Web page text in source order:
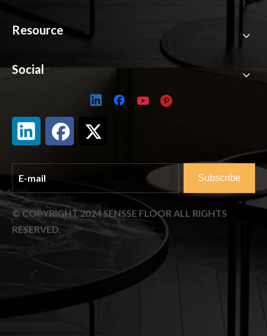
Resource
Social
Subscribe
© COPYRIGHT2024SENSSE FLOOR ALL RIGHTS
RESERVED.